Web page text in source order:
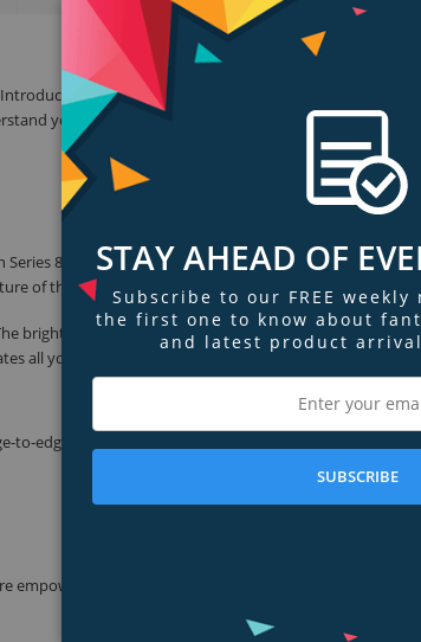
temperature sensing for deeper insights into
your sleep. And new ways to train using the
Series 8 features a big, brilliant Always‑On display.
of the case.
bright Always‑On screen makes detailed watch faces
all your favorite complications and makes tapping,
Always‑On display also help make it incredibly
you are to affect it. Advanced health sensors
STAY AHEAD OF
Subscribe to our FREE
the first one to know about
and latest product
SUBSCRIBE